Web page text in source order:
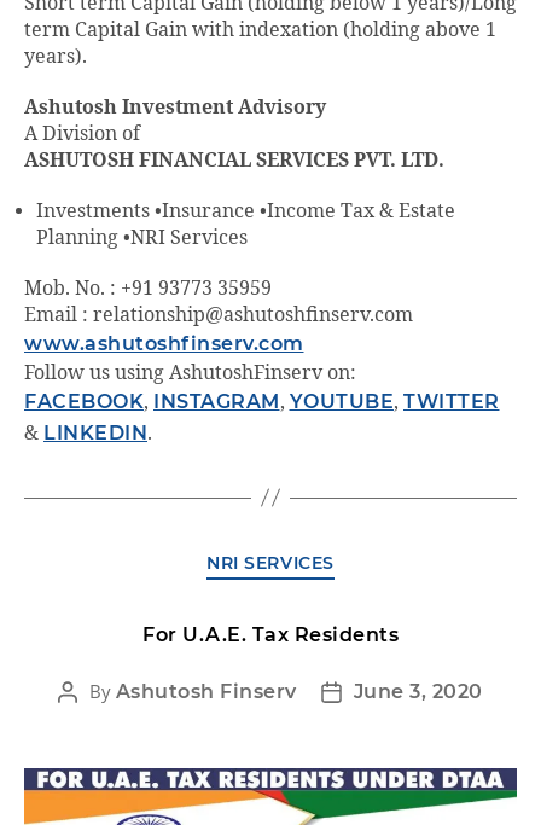
term Capital Gain with indexation (holding above 1
years).
Ashutosh Investment Advisory
A Division of
ASHUTOSH FINANCIAL SERVICES PVT. LTD.
Investments •Insurance •Income Tax & Estate
Planning •NRI Services
Mob. No. : +91 93773 35959
Email : relationship@ashutoshfinserv.com
www.ashutoshfinserv.com
Follow us using AshutoshFinserv on:
FACEBOOK, INSTAGRAM, YOUTUBE, TWITTER
& LINKEDIN.
NRI SERVICES
For U.A.E. Tax Residents
By Ashutosh Finserv June 3, 2020